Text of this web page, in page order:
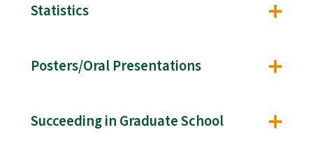
Statistics
Posters/Oral Presentations
Succeeding in Graduate School